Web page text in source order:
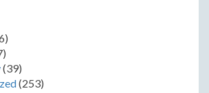
(39)
(253)